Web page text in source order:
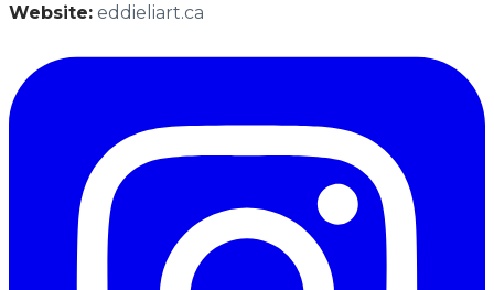
Website: eddieliart.ca